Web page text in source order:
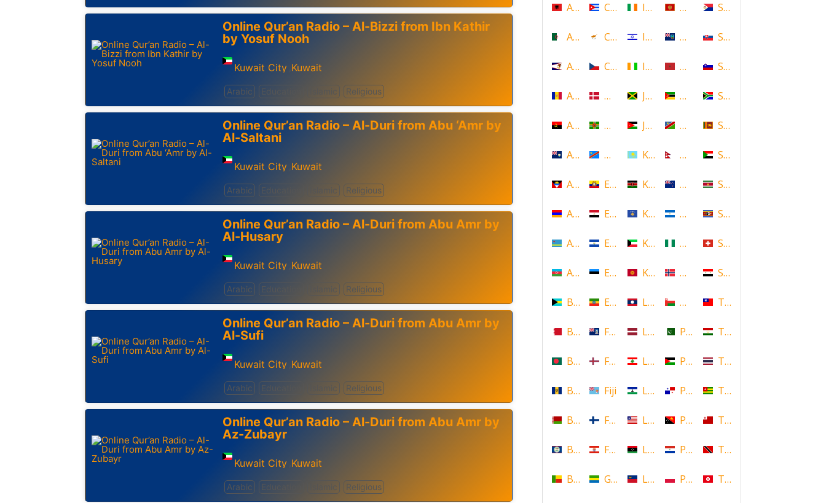
Online Qur’an Radio – Al-Bizzi from Ibn Kathir
by Yosuf Nooh
Kuwait City ,Kuwait
Arabic Education Islamic Religious
Online Qur’an Radio – Al-Duri from Abu ‘Amr by
Al-Saltani
Kuwait City ,Kuwait
Arabic Education Islamic Religious
Online Qur’an Radio – Al-Duri from Abu Amr by
Al-Husary
Kuwait City ,Kuwait
Arabic Education Islamic Religious
Online Qur’an Radio – Al-Duri from Abu Amr by
Al-Sufi
Kuwait City ,Kuwait
Arabic Education Islamic Religious
Online Qur’an Radio – Al-Duri from Abu Amr by
Az-Zubayr
Kuwait City ,Kuwait
Arabic Education Islamic Religious
Albania
Algeria
American Samoa
Andorra
Angola
Anguilla
Antigua and Barbuda
Armenia
Aruba
Azerbaijan
Bahamas
Bahrain
Bangladesh
Barbados
Belarus
Belize
Benin
Cuba
Cyprus
Czech Republic
Denmark
Dominica
DR Congo
Ecuador
Egypt
El Salvador
Estonia
Ethiopia
Falkland Islands
Faroe Islands, Denmark
Fiji
Finland
French Polynesia
Gabon
Ireland
Israel
Ivory Coast
Jamaica
Jordan
Kazakhstan
Kenya
Kosovo
Kuwait
Kyrgyzstan
Laos
Latvia
Lebanon
Lesotho
Liberia
Libya
Liechtenstein
Montenegro
Montserrat
Morocco
Mozambique
Namibia
Nepal
New Zealand
Nicaragua
Nigeria
Norway
Oman
Pakistan
Palestine
Panama
Papua New Guinea
Paraguay
Poland
Sint Maarten
Slovakia
Slovenia
South Africa
Sri Lanka
Sudan
Suriname
Swaziland
Switzerland
Syria
Taiwan
Tajikistan
Thailand
Togo
Tonga
Trinidad and Tobago
Tunisia